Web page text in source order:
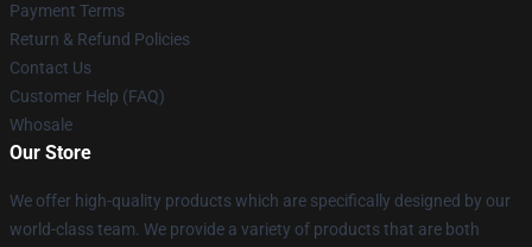
Payment Terms
Return & Refund Policies
Contact Us
Customer Help (FAQ)
Whosale
Our Store
We offer high-quality products which are specifically designed by our
world-class team. We provide a variety of products that are both